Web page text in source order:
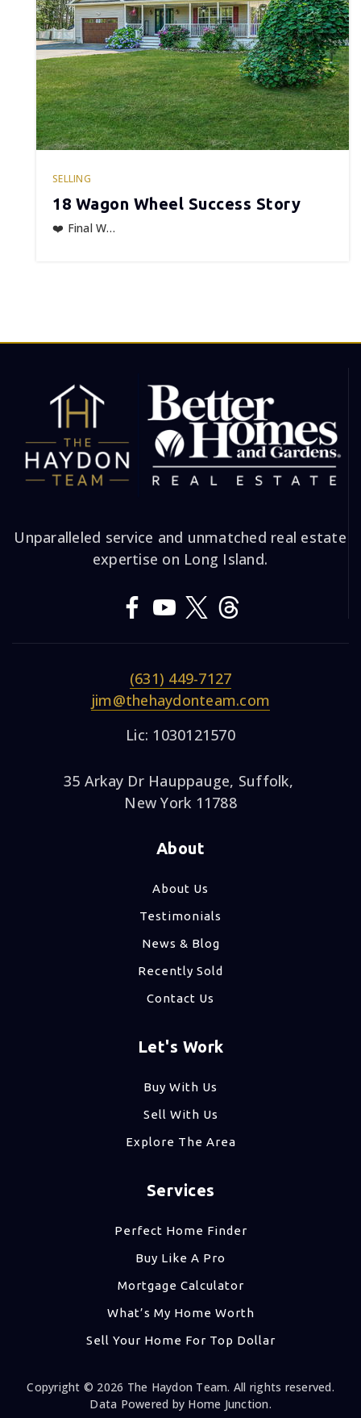
SELLING
18 Wagon Wheel Success Story
❤️ Final W…
Unparalleled service and unmatched real estate
expertise on Long Island.
(631) 449-7127
jim@thehaydonteam.com
Lic: 1030121570
35 Arkay Dr Hauppauge, Suffolk,
New York 11788
About
About Us
Testimonials
News & Blog
Recently Sold
Contact Us
Let's Work
Buy With Us
Sell With Us
Explore The Area
Services
Perfect Home Finder
Buy Like A Pro
Mortgage Calculator
What’s My Home Worth
Sell Your Home For Top Dollar
Copyright © 2026 The Haydon Team. All rights reserved.
Data Powered by Home Junction.